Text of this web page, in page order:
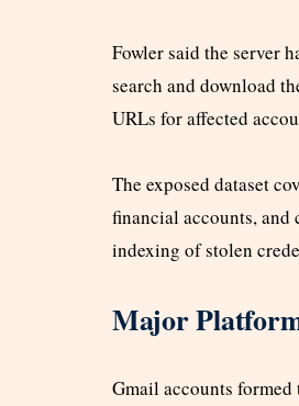
Fowler said the server
search and download
URLs for affected
The exposed dataset
financial accounts, and
indexing of stolen
Major
Gmail accounts